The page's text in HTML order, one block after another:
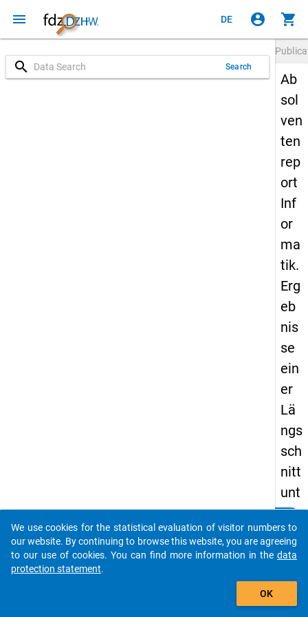
menu DE account_circle shopping_cart
search Search
Ab
sol
ven
ten
rep
ort
Inf
or
ma
tik.
Erg
eb
nis
se
ein
er
Lä
ngs
sch
nitt
unt
ers
uch
un
Do you know of any publications based on our data
packages? Then please share them with us...
auto_stories
We use cookies for the statistical evaluation of visitor numbers to
our website. By continuing to browse this website, you are agreeing
to our use of cookies. You can find more information in the data
protection statement.
OK